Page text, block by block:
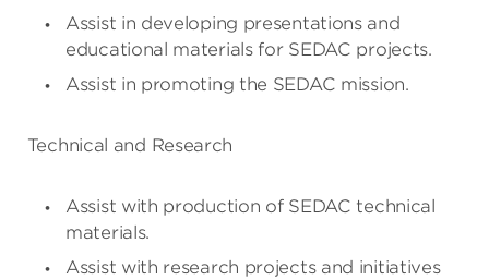
Assist in developing presentations and
educational materials for SEDAC projects.
Assist in promoting the SEDAC mission.
Technical and Research
Assist with production of SEDAC technical
materials.
Assist with research projects and initiatives